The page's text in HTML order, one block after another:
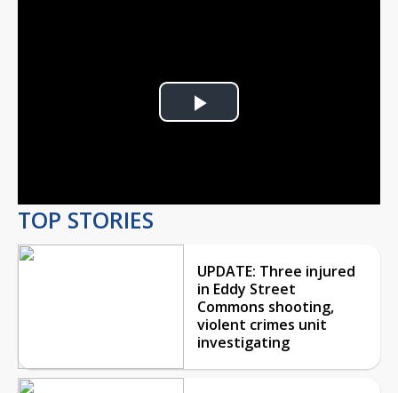
Play
TOP STORIES
UPDATE: Three injured
in Eddy Street
Commons shooting,
violent crimes unit
investigating